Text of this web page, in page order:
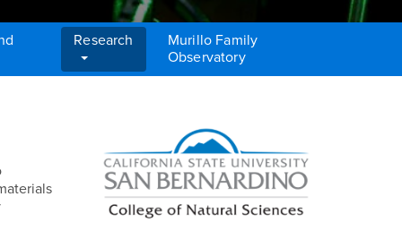
Research
Murillo Family
Observatory